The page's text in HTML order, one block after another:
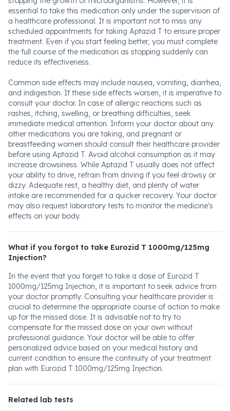
essential to take this medication only under the supervision of
a healthcare professional. It is important not to miss any
scheduled appointments for taking Aptazid T to ensure proper
treatment. Even if you start feeling better, you must complete
the full course of the medication as stopping suddenly can
reduce its effectiveness.
Common side effects may include nausea, vomiting, diarrhea,
and indigestion. If these side effects worsen, it is imperative to
consult your doctor. In case of allergic reactions such as
rashes, itching, swelling, or breathing difficulties, seek
immediate medical attention. Inform your doctor about any
other medications you are taking, and pregnant or
breastfeeding women should consult their healthcare provider
before using Aptazid T. Avoid alcohol consumption as it may
increase drowsiness. While Aptazid T usually does not affect
your ability to drive, refrain from driving if you feel drowsy or
dizzy. Adequate rest, a healthy diet, and plenty of water
intake are recommended for a quicker recovery. Your doctor
may also request laboratory tests to monitor the medicine's
effects on your body.
What if you forgot to take Eurozid T 1000mg/125mg
Injection?
In the event that you forget to take a dose of Eurozid T
1000mg/125mg Injection, it is important to seek advice from
your doctor promptly. Consulting your healthcare provider is
crucial to determine the appropriate course of action to make
up for the missed dose. It is advisable not to try to
compensate for the missed dose on your own without
professional guidance. Your doctor will be able to offer
personalized advice based on your medical history and
current condition to ensure the continuity of your treatment
plan with Eurozid T 1000mg/125mg Injection.
Related lab tests